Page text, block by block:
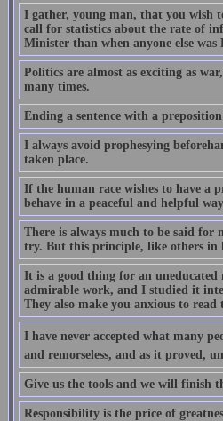
I gather, young man, that you wish
call for statistics about the rate of
Minister than when anyone else
Politics are almost as exciting as
many times.
Ending a sentence with a
I always avoid prophesying
taken place.
If the human race wishes to have a
behave in a peaceful and helpful
There is always much to be said
try. But this principle, like others in
It is a good thing for an
admirable work, and I studied it
They also make you anxious to
I have never accepted what many
and remorseless, and as it proved,
Give us the tools and we will finish
Responsibility is the price of